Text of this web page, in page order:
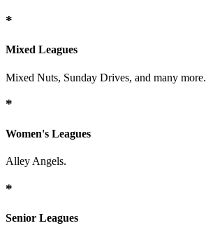
*
Mixed Leagues
Mixed Nuts, Sunday Drives, and many more.
*
Women's Leagues
Alley Angels.
*
Senior Leagues